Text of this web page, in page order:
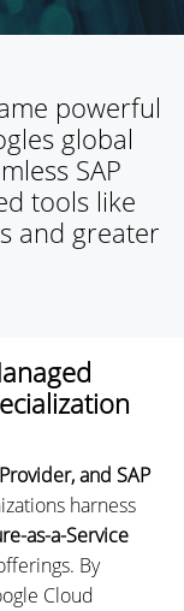
powerful
global
SAP
tools like
and greater
and SAP
harness
as-a-Service
By
Cloud